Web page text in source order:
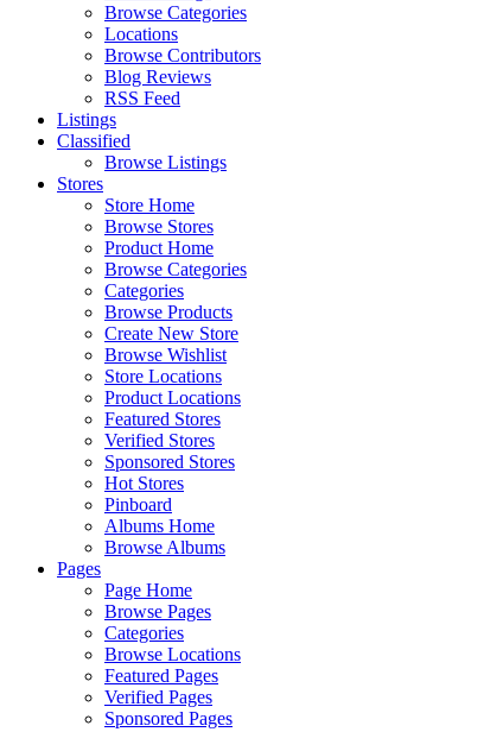
Browse Categories
Locations
Browse Contributors
Blog Reviews
RSS Feed
Listings
Classified
Browse Listings
Stores
Store Home
Browse Stores
Product Home
Browse Categories
Categories
Browse Products
Create New Store
Browse Wishlist
Store Locations
Product Locations
Featured Stores
Verified Stores
Sponsored Stores
Hot Stores
Pinboard
Albums Home
Browse Albums
Pages
Page Home
Browse Pages
Categories
Browse Locations
Featured Pages
Verified Pages
Sponsored Pages